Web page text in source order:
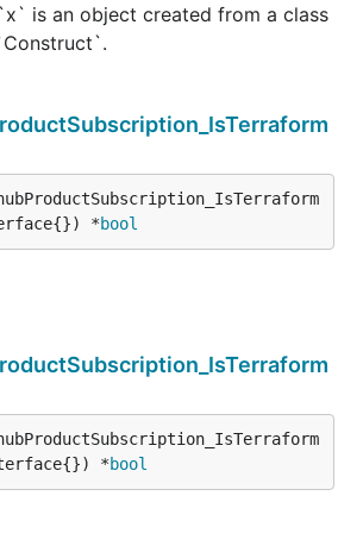
is an object created from a class
*bool
*bool